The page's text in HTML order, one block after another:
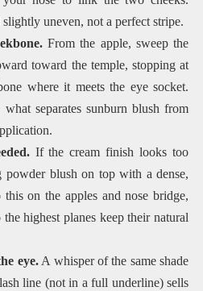
uneven, not a perfect stripe.
From the apple, sweep the
toward the temple, stopping at
where it meets the eye socket.
separates sunburn blush from
If the cream finish looks too
powder blush on top with a dense,
on the apples and nose bridge,
highest planes keep their natural
eye.A whisper of the same shade
line (not in a full underline) sells